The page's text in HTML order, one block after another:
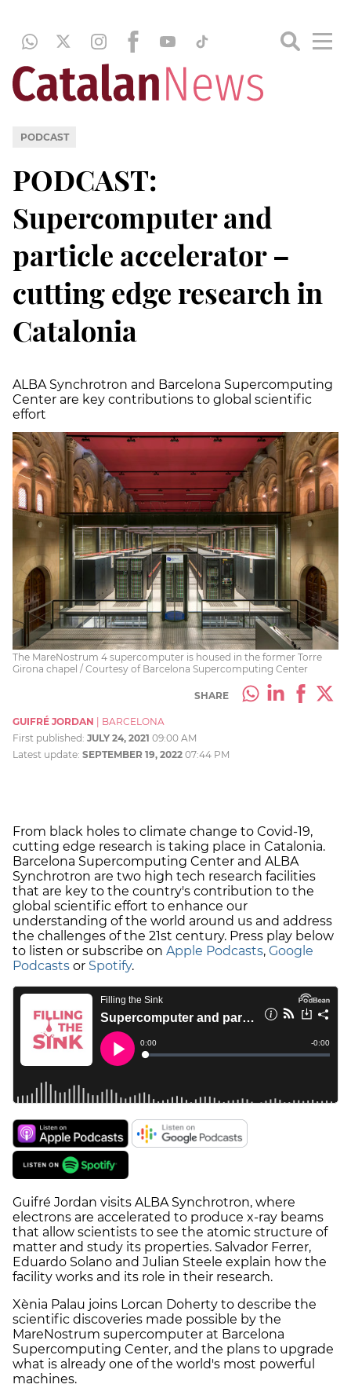
PODCAST
PODCAST:
Supercomputer and
particle accelerator –
cutting edge research in
Catalonia
ALBA Synchrotron and Barcelona Supercomputing
Center are key contributions to global scientific
effort
The MareNostrum 4 supercomputer is housed in the former Torre
Girona chapel / Courtesy of Barcelona Supercomputing Center
SHARE
GUIFRÉ JORDAN
BARCELONA
First published: JULY 24, 2021 09:00 AM
Latest update: SEPTEMBER 19, 2022 07:44 PM
From black holes to climate change to Covid-19,
cutting edge research is taking place in Catalonia.
Barcelona Supercomputing Center and ALBA
Synchrotron are two high tech research facilities
that are key to the country's contribution to the
global scientific effort to enhance our
understanding of the world around us and address
the challenges of the 21st century. Press play below
to listen or subscribe on Apple Podcasts, Google
Podcasts or Spotify.
Guifré Jordan visits ALBA Synchrotron, where
electrons are accelerated to produce x-ray beams
that allow scientists to see the atomic structure of
matter and study its properties. Salvador Ferrer,
Eduardo Solano and Julian Steele explain how the
facility works and its role in their research.
Xènia Palau joins Lorcan Doherty to describe the
scientific discoveries made possible by the
MareNostrum supercomputer at Barcelona
Supercomputing Center, and the plans to upgrade
what is already one of the world's most powerful
machines.